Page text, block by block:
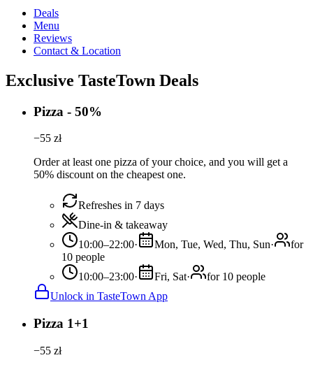
Deals
Menu
Reviews
Contact & Location
Exclusive TasteTown Deals
Pizza - 50%
−55 zł
Order at least one pizza of your choice, and you will get a
50% discount on the cheapest one.
Refreshes in 7 days
Dine-in & takeaway
10:00–22:00· Mon, Tue, Wed, Thu, Sun·
for
10 people
10:00–23:00· Fri, Sat·
for 10 people
Unlock in TasteTown App
Pizza 1+1
−55 zł